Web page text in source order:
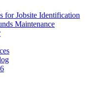
for Jobsite Identification
Maintenance